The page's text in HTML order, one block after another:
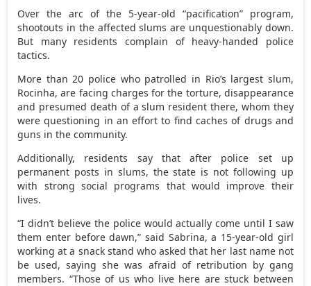
Over the arc of the 5-year-old “pacification” program,
shootouts in the affected slums are unquestionably down.
But many residents complain of heavy-handed police
tactics.
More than 20 police who patrolled in Rio’s largest slum,
Rocinha, are facing charges for the torture, disappearance
and presumed death of a slum resident there, whom they
were questioning in an effort to find caches of drugs and
guns in the community.
Additionally, residents say that after police set up
permanent posts in slums, the state is not following up
with strong social programs that would improve their
lives.
“I didn’t believe the police would actually come until I saw
them enter before dawn,” said Sabrina, a 15-year-old girl
working at a snack stand who asked that her last name not
be used, saying she was afraid of retribution by gang
members. “Those of us who live here are stuck between